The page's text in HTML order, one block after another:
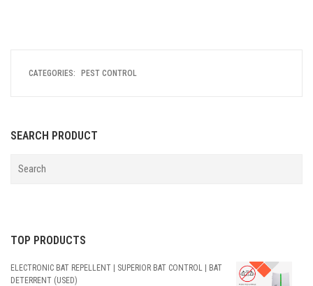
CATEGORIES: PEST CONTROL
SEARCH PRODUCT
TOP PRODUCTS
ELECTRONIC BAT REPELLENT | SUPERIOR BAT CONTROL | BAT
DETERRENT (USED)